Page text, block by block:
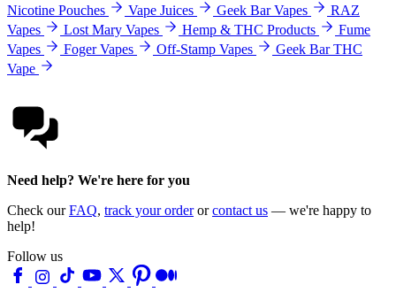
Nicotine Pouches Vape Juices Geek Bar Vapes
RAZ
Vapes
Lost Mary Vapes Hemp & THC Products
Fume
Vapes
Foger Vapes Off-Stamp Vapes
Geek Bar THC
Vape
Need help? We're here for you
Check ourFAQ, track your orderorcontact us — we're happy to
help!
Follow us